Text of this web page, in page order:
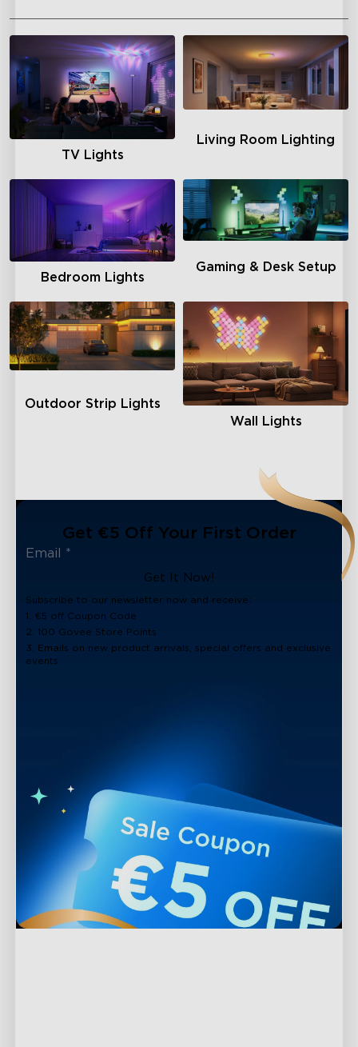
TV Lights
Living Room Lighting
Bedroom Lights
Gaming & Desk Setup
Outdoor Strip Lights
Wall Lights
Get €5 Off Your First Order
Get It Now!
Subscribe to our newsletter now and receive:
1. €5 off Coupon Code
2. 100 Govee Store Points
3. Emails on new product arrivals, special offers and exclusive
events